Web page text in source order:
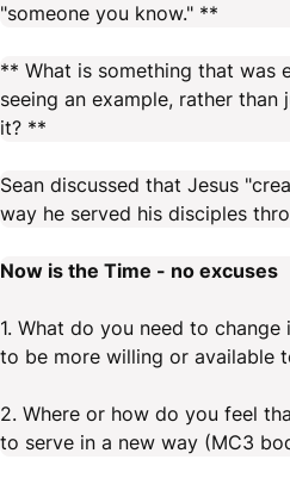
"someone you know." **
** What is something that was
seeing an example, rather
it? **
Sean discussed that Jesus
way he served his disciples
Now is the Time - no excuses
1. What do you need to
to be more willing or available
2. Where or how do you feel
to serve in a new way (MC3